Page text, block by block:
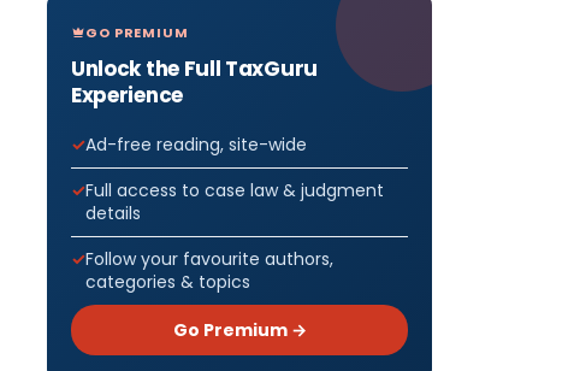
GO PREMIUM
Unlock the Full TaxGuru
Experience
Ad-free reading, site-wide
Full access to case law & judgment
details
Follow your favourite authors,
categories & topics
Go Premium →